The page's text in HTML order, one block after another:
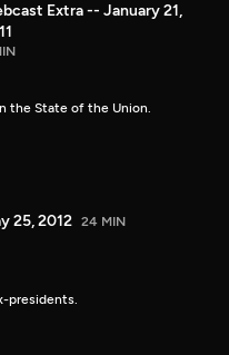
Extra -- January 21,
the State of the Union.
25, 2012 24 MIN
presidents.